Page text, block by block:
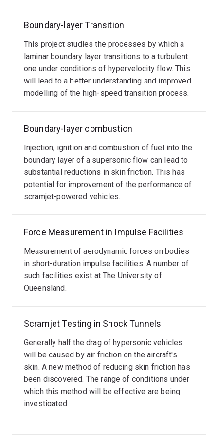
Boundary-layer Transition
This project studies the processes by which a
laminar boundary layer transitions to a turbulent
one under conditions of hypervelocity flow. This
will lead to a better understanding and improved
modelling of the high-speed transition process.
Boundary-layer combustion
Injection, ignition and combustion of fuel into the
boundary layer of a supersonic flow can lead to
substantial reductions in skin friction. This has
potential for improvement of the performance of
scramjet-powered vehicles.
Force Measurement in Impulse Facilities
Measurement of aerodynamic forces on bodies
in short-duration impulse facilities. A number of
such facilities exist at The University of
Queensland.
Scramjet Testing in Shock Tunnels
Generally half the drag of hypersonic vehicles
will be caused by air friction on the aircraft's
skin. A new method of reducing skin friction has
been discovered. The range of conditions under
which this method will be effective are being
investigated.